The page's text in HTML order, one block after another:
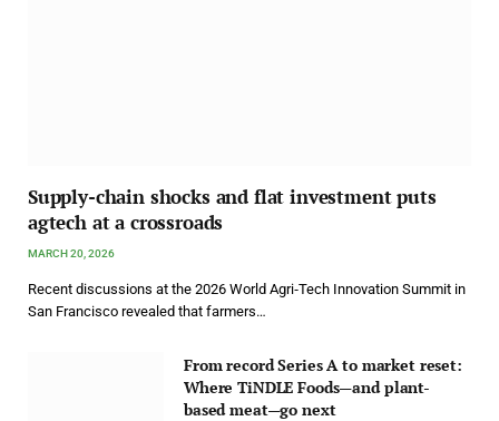
Supply-chain shocks and flat investment puts
agtech at a crossroads
MARCH 20, 2026
Recent discussions at the 2026 World Agri‑Tech Innovation Summit in
San Francisco revealed that farmers…
From record Series A to market reset:
Where TiNDLE Foods—and plant-
based meat—go next